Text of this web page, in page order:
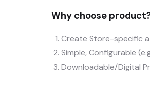
Why choose
Create Store-specific
Simple, Configurable
Downloadable/Digital